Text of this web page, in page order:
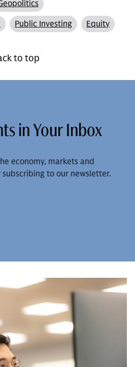
Public Investing Equity
to top
in Your Inbox
economy, markets and
to our newsletter.